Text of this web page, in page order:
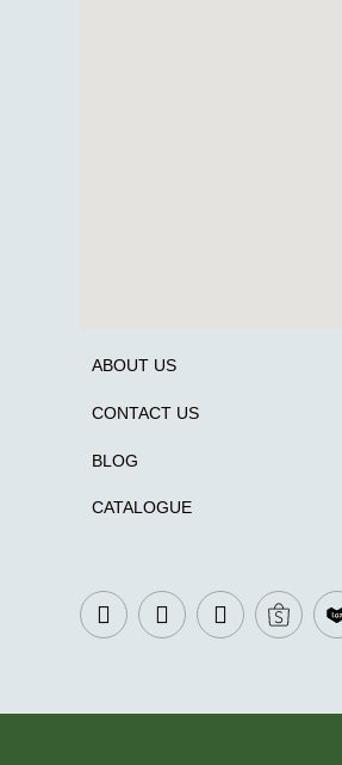
ABOUT US
CONTACT US
BLOG
CATALOGUE